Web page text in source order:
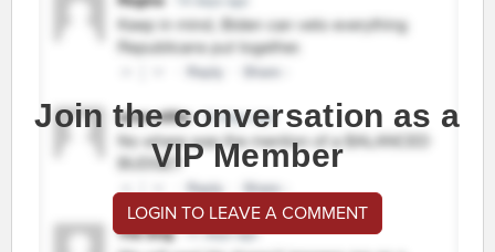
Join the conversation as a
VIP Member
LOGIN TO LEAVE A COMMENT